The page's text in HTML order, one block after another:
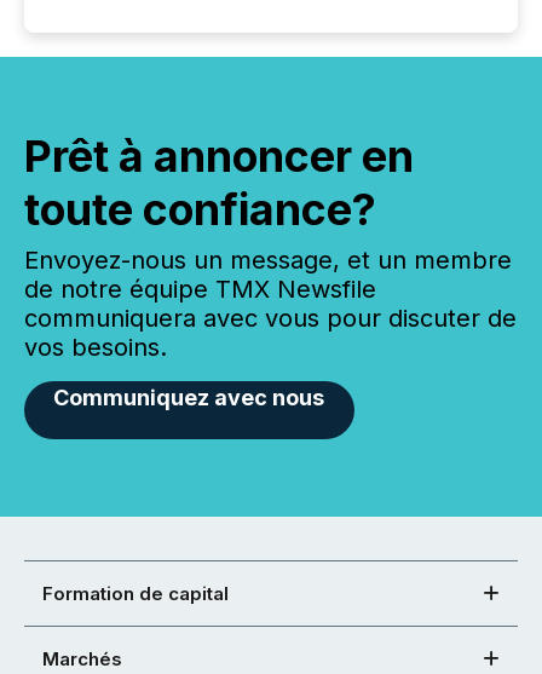
Prêt à annoncer en
toute confiance?
Envoyez-nous un message, et un membre
de notre équipe TMX Newsfile
communiquera avec vous pour discuter de
vos besoins.
Communiquez avec nous
Formation de capital
Marchés